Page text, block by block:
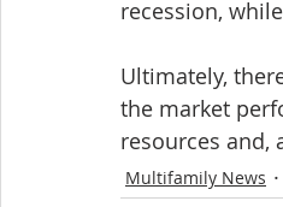
recession,
Ultimately,
the market
resources and,
Multifamily News